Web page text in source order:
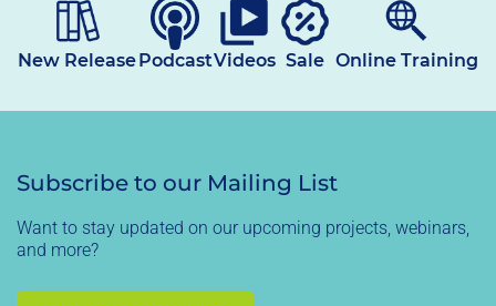
New ReleasePodcastVideos Sale Online Training
Subscribe to our Mailing List
Want to stay updated on our upcoming projects, webinars,
and more?